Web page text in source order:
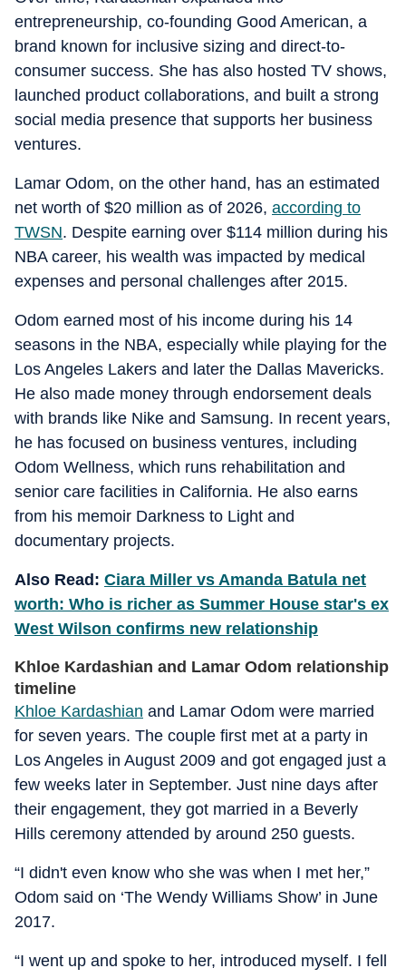
entrepreneurship, co-founding Good American, a
brand known for inclusive sizing and direct-to-
consumer success. She has also hosted TV shows,
launched product collaborations, and built a strong
social media presence that supports her business
ventures.
Lamar Odom, on the other hand, has an estimated
net worth of $20 million as of 2026, according to
TWSN. Despite earning over $114 million during his
NBA career, his wealth was impacted by medical
expenses and personal challenges after 2015.
Odom earned most of his income during his 14
seasons in the NBA, especially while playing for the
Los Angeles Lakers and later the Dallas Mavericks.
He also made money through endorsement deals
with brands like Nike and Samsung. In recent years,
he has focused on business ventures, including
Odom Wellness, which runs rehabilitation and
senior care facilities in California. He also earns
from his memoir Darkness to Light and
documentary projects.
Also Read: Ciara Miller vs Amanda Batula net
worth: Who is richer as Summer House star's ex
West Wilson confirms new relationship
Khloe Kardashian and Lamar Odom relationship
timeline
Khloe Kardashian and Lamar Odom were married
for seven years. The couple first met at a party in
Los Angeles in August 2009 and got engaged just a
few weeks later in September. Just nine days after
their engagement, they got married in a Beverly
Hills ceremony attended by around 250 guests.
“I didn't even know who she was when I met her,”
Odom said on ‘The Wendy Williams Show’ in June
2017.
“I went up and spoke to her, introduced myself. I fell